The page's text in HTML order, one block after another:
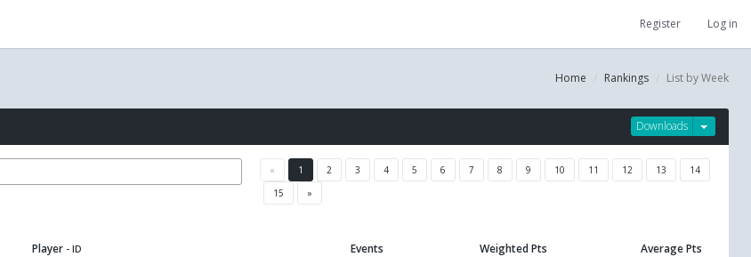
Register Log in
Home Rankings List by Week
Downloads
« 1 2 3 4 5 6 7 8 9 10 11 12 13
14
15
»
Player - ID Events Weighted Pts Average Pts